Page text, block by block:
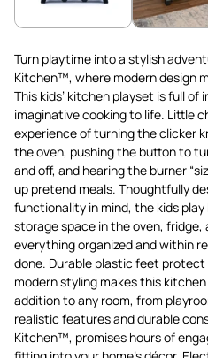
Turn playtime into a stylish
Kitchen™, where modern design
This kids’ kitchen playset is full
imaginative cooking to life. Little
experience of turning the clicker
the oven, pushing the button to
and off, and hearing the burner
up pretend meals. Thoughtfully
functionality in mind, the kids
storage space in the oven,
everything organized and within
done. Durable plastic feet
modern styling makes this
addition to any room, from
realistic features and durable
Kitchen™, promises hours of